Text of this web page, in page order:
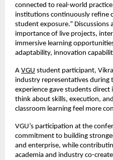
connected to real-world
institutions continuously refine
student exposure.”
importance of live projects,
immersive learning
adaptability, innovation
A VGU student participant,
industry representatives during
experience gave students
think about skills, execution,
classroom learning feel more
VGU’s participation at the
commitment to building
and enterprise, while
academia and industry co-